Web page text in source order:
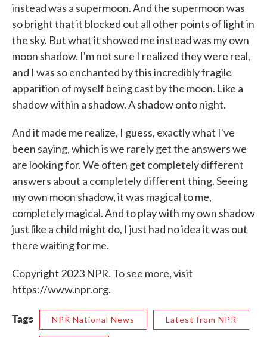
instead was a supermoon. And the supermoon was
so bright that it blocked out all other points of light in
the sky. But what it showed me instead was my own
moon shadow. I'm not sure I realized they were real,
and I was so enchanted by this incredibly fragile
apparition of myself being cast by the moon. Like a
shadow within a shadow. A shadow onto night.
And it made me realize, I guess, exactly what I've
been saying, which is we rarely get the answers we
are looking for. We often get completely different
answers about a completely different thing. Seeing
my own moon shadow, it was magical to me,
completely magical. And to play with my own shadow
just like a child might do, I just had no idea it was out
there waiting for me.
Copyright 2023 NPR. To see more, visit
https://www.npr.org.
Tags NPR National News Latest from NPR